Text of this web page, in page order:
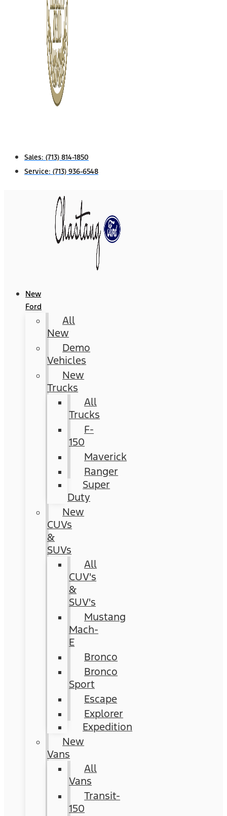
Sales: (713) 814-1850
Service: (713) 936-6548
New
Ford
All
New
Demo
Vehicles
New
Trucks
All
Trucks
F-
150
Maverick
Ranger
Super
Duty
New
CUVs
&
SUVs
All
CUV's
&
SUV's
Mustang
Mach-
E
Bronco
Bronco
Sport
Escape
Explorer
Expedition
New
Vans
All
Vans
Transit-
150